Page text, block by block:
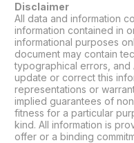
Disclaimer
All data and information
information contained in
informational purposes
document may contain
typographical errors, and
update or correct this
representations or
implied guarantees of
fitness for a particular
kind. All information is
offer or a binding